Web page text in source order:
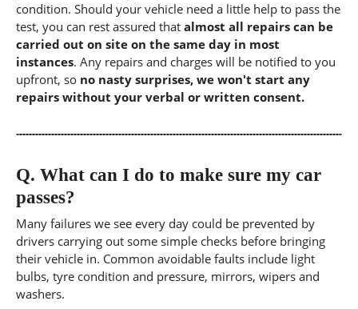
condition. Should your vehicle need a little help to pass the
test, you can rest assured that almost all repairs can be
carried out on site on the same day in most
instances. Any repairs and charges will be notified to you
upfront, so no nasty surprises, we won't start any
repairs without your verbal or written consent.
Q. What can I do to make sure my car
passes?
Many failures we see every day could be prevented by
drivers carrying out some simple checks before bringing
their vehicle in. Common avoidable faults include light
bulbs, tyre condition and pressure, mirrors, wipers and
washers.